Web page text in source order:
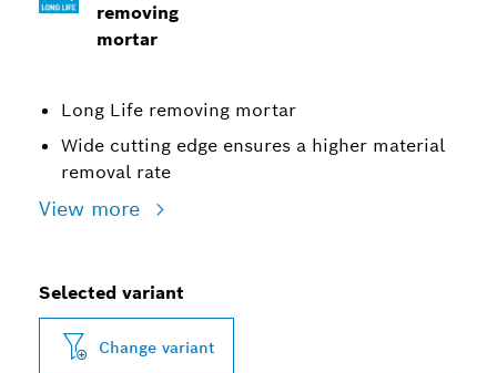
removing
mortar
Long Life removing mortar
Wide cutting edge ensures a higher material
removal rate
View more
Selected variant
Change variant